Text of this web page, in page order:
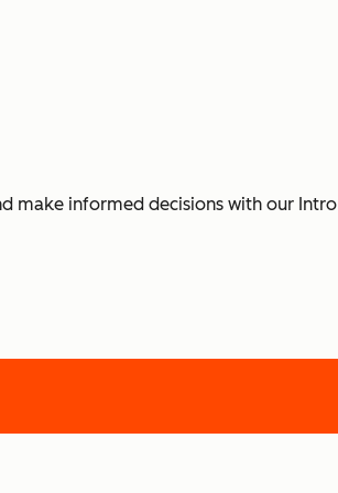
make informed decisions with our Intro